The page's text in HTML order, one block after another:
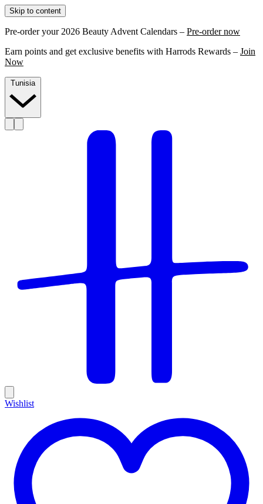
Skip to content
Pre-order your 2026 Beauty Advent Calendars – Pre-order now
Earn points and get exclusive benefits with Harrods Rewards – Join
Now
Tunisia
Wishlist